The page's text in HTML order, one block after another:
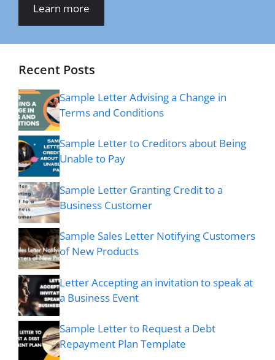
Learn more
Recent Posts
Sample Letter Advising a Change in
Terms and Conditions
Sample Letter to Creditors about Being
Unable to Pay
Sample Letter Granting Credit to a
Business Customer
Sample Sales Letter Notifying Customers
of New Products
Letter Accepting an invitation to speak at
a Business Event
Sample Letter to Request a Debt
Repayment Plan Template